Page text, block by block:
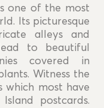
one of the most
Its picturesque
alleys and
to beautiful
covered in
Witness the
which most have
postcards.